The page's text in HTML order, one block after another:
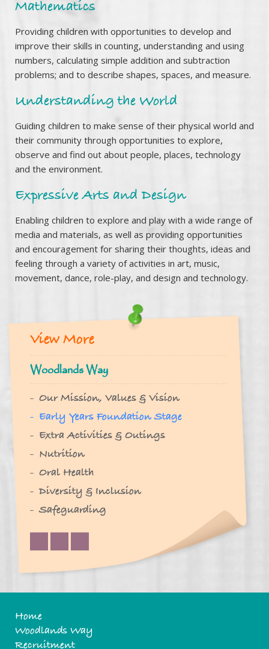
Mathematics
Providing children with opportunities to develop and
improve their skills in counting, understanding and using
numbers, calculating simple addition and subtraction
problems; and to describe shapes, spaces, and measure.
Understanding the World
Guiding children to make sense of their physical world and
their community through opportunities to explore,
observe and find out about people, places, technology
and the environment.
Expressive Arts and Design
Enabling children to explore and play with a wide range of
media and materials, as well as providing opportunities
and encouragement for sharing their thoughts, ideas and
feeling through a variety of activities in art, music,
movement, dance, role-play, and design and technology.
View More
Woodlands Way
Our Mission, Values & Vision
Early Years Foundation Stage
Extra Activities & Outings
Nutrition
Oral Health
Diversity & Inclusion
Safeguarding
Home
Woodlands Way
Recruitment